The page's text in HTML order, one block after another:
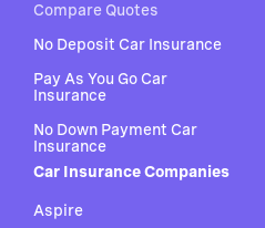
Compare Quotes
No Deposit Car Insurance
Pay As You Go Car
Insurance
No Down Payment Car
Insurance
Car Insurance Companies
Aspire